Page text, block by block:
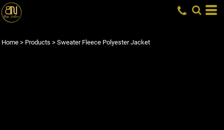
Home > Products > Sweater Fleece Polyester Jacket